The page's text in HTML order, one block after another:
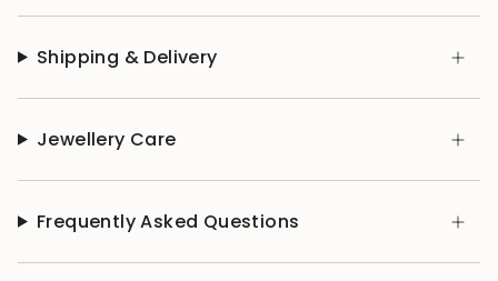
Shipping & Delivery
Jewellery Care
Frequently Asked Questions